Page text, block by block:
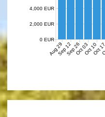
Aug 29Sep 12Sep 26Oct 03Oct 10
Oct
0 EUR
2,000 EUR
4,000 EUR